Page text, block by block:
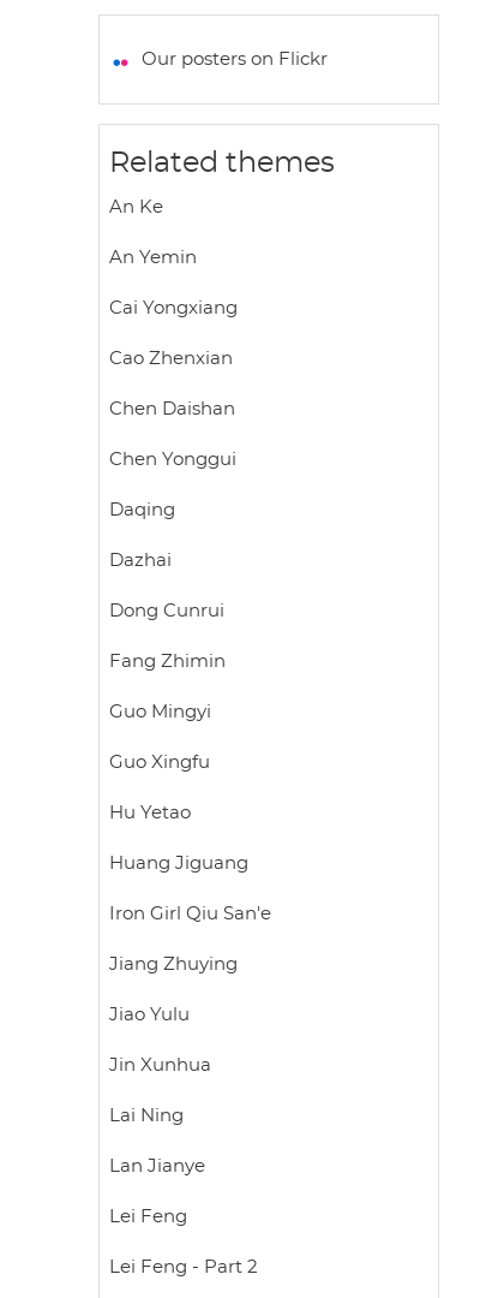
t
A
p
e
o
k
t
e
i
r
Our posters on Flickr
Related themes
An Ke
An Yemin
Cai Yongxiang
Cao Zhenxian
Chen Daishan
Chen Yonggui
Daqing
Dazhai
Dong Cunrui
Fang Zhimin
Guo Mingyi
Guo Xingfu
Hu Yetao
Huang Jiguang
Iron Girl Qiu San'e
Jiang Zhuying
Jiao Yulu
Jin Xunhua
Lai Ning
Lan Jianye
Lei Feng
Lei Feng - Part 2